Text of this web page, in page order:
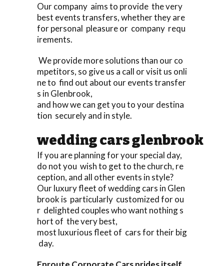
Our company aims to provide the very
best events transfers, whether they are
for personal pleasure or company requ
irements.
We provide more solutions than our co
mpetitors, so give us a call or visit us onli
ne to find out about our events transfer
s in Glenbrook,
and how we can get you to your destina
tion securely and in style.
wedding cars glenbrook
If you are planning for your special day,
do not you wish to get to the church, re
ception, and all other events in style?
Our luxury fleet of wedding cars in Glen
brook is particularly customized for ou
r delighted couples who want nothing s
hort of the very best,
most luxurious fleet of cars for their big
day.